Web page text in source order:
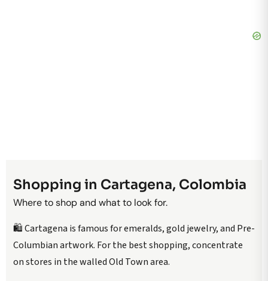
Shopping in Cartagena, Colombia
Where to shop and what to look for.
🛍️ Cartagena is famous for emeralds, gold jewelry, and Pre-
Columbian artwork. For the best shopping, concentrate
on stores in the walled Old Town area.